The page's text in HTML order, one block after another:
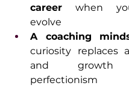
career when
evolve
A coaching
curiosity replaces
and growth
perfectionism